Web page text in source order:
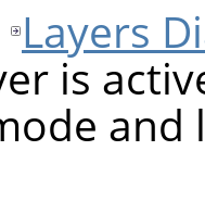
Layers
is
and